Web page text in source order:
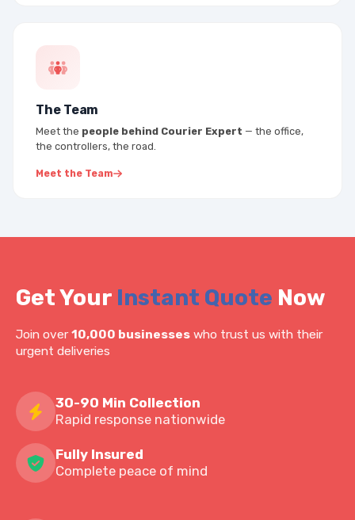
The Team
Meet the people behind Courier Expert — the office,
the controllers, the road.
Meet the Team
Get Your Instant Quote Now
Join over10,000 businesses who trust us with their
urgent deliveries
30-90 Min Collection
Rapid response nationwide
Fully Insured
Complete peace of mind